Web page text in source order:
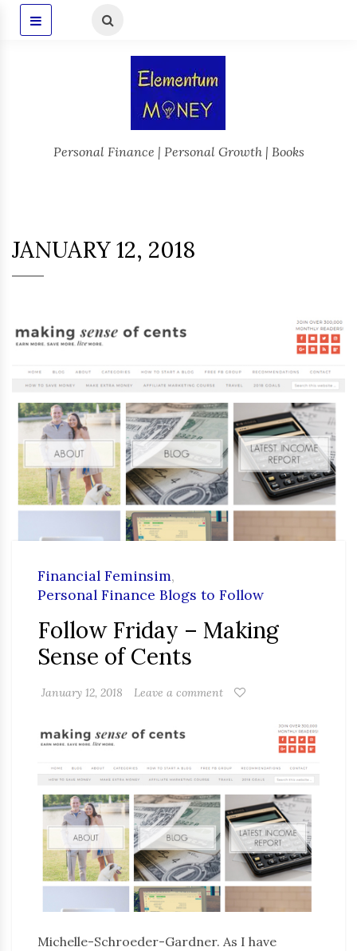
Personal Finance | Personal Growth | Books
JANUARY 12, 2018
Financial Feminsim,
Personal Finance Blogs to Follow
Follow Friday – Making
Sense of Cents
January 12, 2018 Leave a comment
Michelle-Schroeder-Gardner. As I have